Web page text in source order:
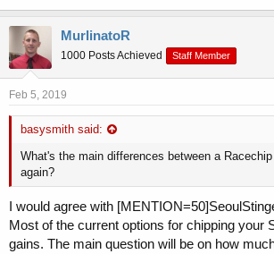
MurlinatoR
1000 Posts Achieved Staff Member
Feb 5, 2019
basysmith said:
What's the main differences between a
again?
I would agree with
Most of the current options for chipping your
gains. The main question will be on how